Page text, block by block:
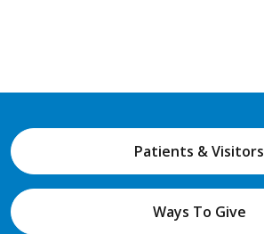
Patients & Visitors
Ways To Give